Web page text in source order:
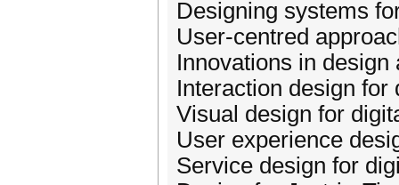
Designing systems
User-centred
Innovations in
Interaction design for
Visual design for
User experience
Service design for